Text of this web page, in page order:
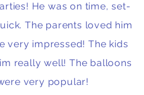
He was on time, set-
The parents loved him
very impressed! The kids
really well! The balloons
very popular!